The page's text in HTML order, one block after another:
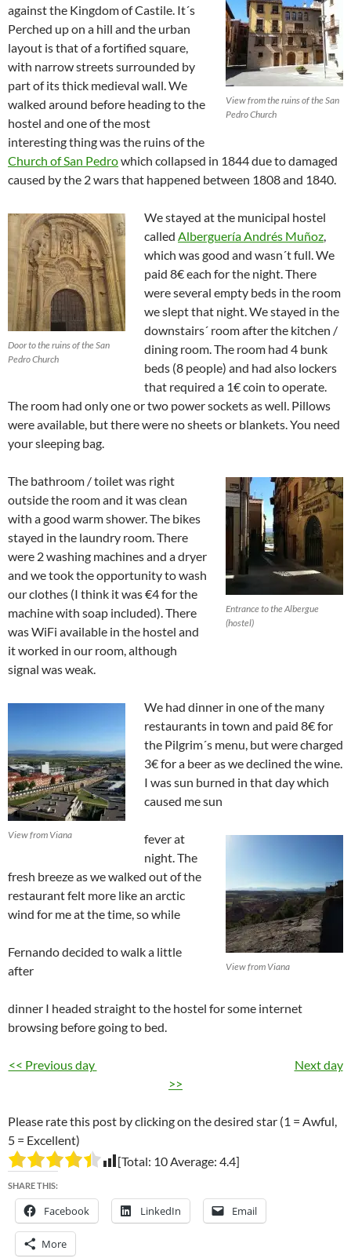
View from the ruins of the San
Pedro Church
against the Kingdom of Castile. It´s
Perched up on a hill and the urban
layout is that of a fortified square,
with narrow streets surrounded by
part of its thick medieval wall. We
walked around before heading to the
hostel and one of the most
interesting thing was the ruins of the
Church of San Pedrowhich collapsed in 1844 due to damaged
caused by the 2 wars that happened between 1808 and 1840.
Door to the ruins of the San
Pedro Church
We stayed at the municipal hostel
called Alberguería Andrés Muñoz,
which was good and wasn´t full. We
paid 8€ each for the night. There
were several empty beds in the room
we slept that night. We stayed in the
downstairs´ room after the kitchen /
dining room. The room had 4 bunk
beds (8 people) and had also lockers
that required a 1€ coin to operate.
The room had only one or two power sockets as well. Pillows
were available, but there were no sheets or blankets. You need
your sleeping bag.
Entrance to the Albergue
(hostel)
The bathroom / toilet was right
outside the room and it was clean
with a good warm shower. The bikes
stayed in the laundry room. There
were 2 washing machines and a dryer
and we took the opportunity to wash
our clothes (I think it was €4 for the
machine with soap included). There
was WiFi available in the hostel and
it worked in our room, although
signal was weak.
View from Viana
We had dinner in one of the many
restaurants in town and paid 8€ for
the Pilgrim´s menu, but were charged
3€ for a beer as we declined the wine.
I was sun burned in that day which
caused me sun
View from Viana
fever at
night. The
fresh breeze as we walked out of the
restaurant felt more like an arctic
wind for me at the time, so while
Fernando decided to walk a little
after
dinner I headed straight to the hostel for some internet
browsing before going to bed.
<< Previous day
Next day
>>
Please rate this post by clicking on the desired star (1 = Awful,
5 = Excellent)
[Total: 10Average: 4.4]
SHARE THIS:
Facebook LinkedIn Email
More